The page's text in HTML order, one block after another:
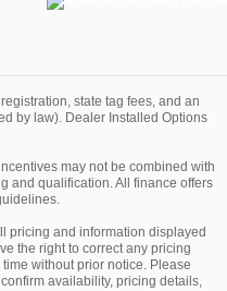
state tag fees, and an
by law). Dealer Installed Options
may not be combined with
and qualification. All finance offers
pricing and information displayed
the right to correct any pricing
without prior notice. Please
availability, pricing details,